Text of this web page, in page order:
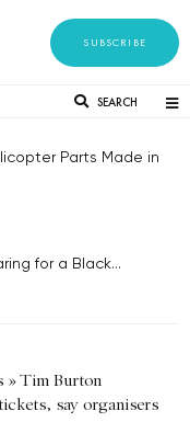
SUBSCRIBE
SEARCH
Parts Made in
for a Black...
»Tim Burton
say organisers